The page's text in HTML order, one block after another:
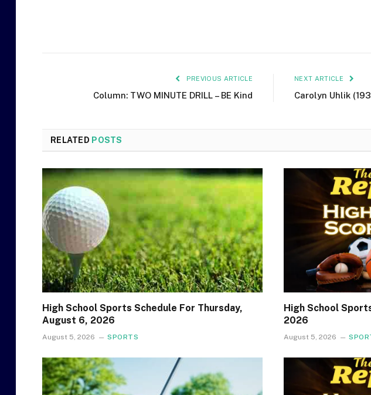
PREVIOUS ARTICLE
Column: TWO MINUTE DRILL – BE Kind
NEXT ARTICLE
Carolyn Uhlik
RELATED POSTS
High School Sports Schedule For Thursday,
August 6, 2026
August 5, 2026 SPORTS
High School
2026
August 5, 2026